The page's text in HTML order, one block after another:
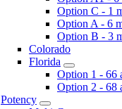
Option C - 1
Option A - 6
Option B - 3
Colorado
Florida
Option 1 - 66
Option 2 - 68
Potency